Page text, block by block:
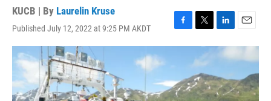
KUCB | By Laurelin Kruse
Published July 12, 2022 at 9:25 PM AKDT
F
a
b
o
T
w
i
t
t
e
L
i
e
d
E
m
a
l